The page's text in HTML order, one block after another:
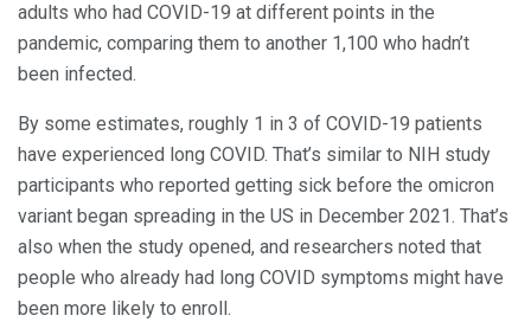
adults who had COVID-19 at different points in the
pandemic, comparing them to another 1,100 who hadn’t
been infected.
By some estimates, roughly 1 in 3 of COVID-19 patients
have experienced long COVID. That’s similar to NIH study
participants who reported getting sick before the omicron
variant began spreading in the US in December 2021. That’s
also when the study opened, and researchers noted that
people who already had long COVID symptoms might have
been more likely to enroll.